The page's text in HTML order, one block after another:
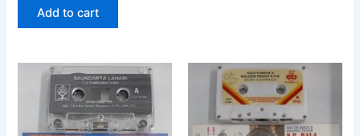
Add to cart